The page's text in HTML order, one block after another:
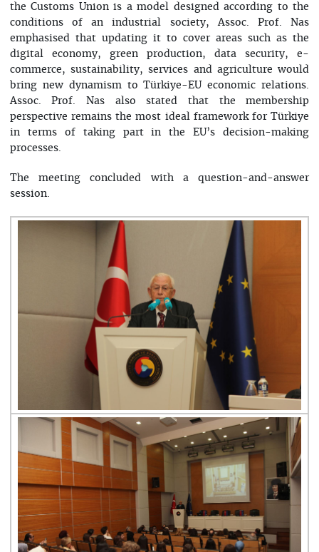
the Customs Union is a model designed according to the
conditions of an industrial society, Assoc. Prof. Nas
emphasised that updating it to cover areas such as the
digital economy, green production, data security, e-
commerce, sustainability, services and agriculture would
bring new dynamism to Türkiye-EU economic relations.
Assoc. Prof. Nas also stated that the membership
perspective remains the most ideal framework for Türkiye
in terms of taking part in the EU’s decision-making
processes.
The meeting concluded with a question-and-answer
session.